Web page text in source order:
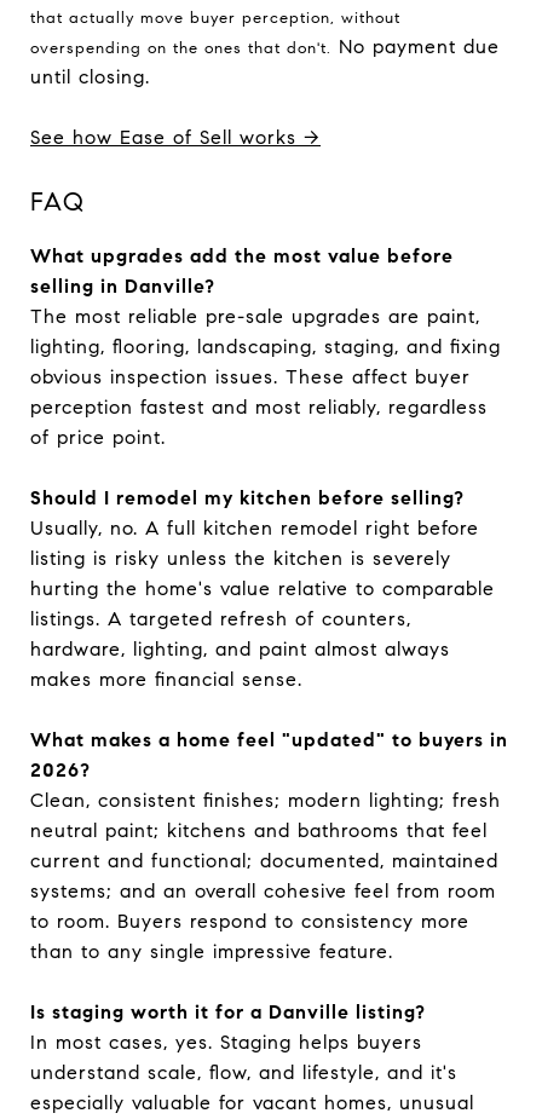
that actually move buyer perception, without
overspending on the ones that don't. No payment due
until closing.
See how Ease of Sell works →
FAQ
What upgrades add the most value before
selling in Danville?
The most reliable pre-sale upgrades are paint,
lighting, flooring, landscaping, staging, and fixing
obvious inspection issues. These affect buyer
perception fastest and most reliably, regardless
of price point.
Should I remodel my kitchen before selling?
Usually, no. A full kitchen remodel right before
listing is risky unless the kitchen is severely
hurting the home's value relative to comparable
listings. A targeted refresh of counters,
hardware, lighting, and paint almost always
makes more financial sense.
What makes a home feel "updated" to buyers in
2026?
Clean, consistent finishes; modern lighting; fresh
neutral paint; kitchens and bathrooms that feel
current and functional; documented, maintained
systems; and an overall cohesive feel from room
to room. Buyers respond to consistency more
than to any single impressive feature.
Is staging worth it for a Danville listing?
In most cases, yes. Staging helps buyers
understand scale, flow, and lifestyle, and it's
especially valuable for vacant homes, unusual